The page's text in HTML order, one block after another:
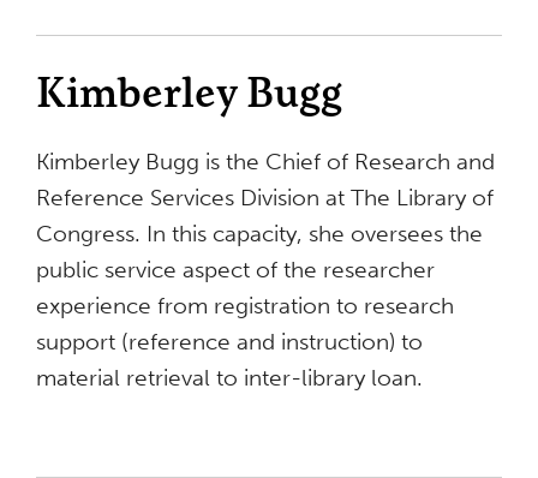
Kimberley Bugg
Kimberley Bugg is the Chief of Research and
Reference Services Division at The Library of
Congress. In this capacity, she oversees the
public service aspect of the researcher
experience from registration to research
support (reference and instruction) to
material retrieval to inter-library loan.